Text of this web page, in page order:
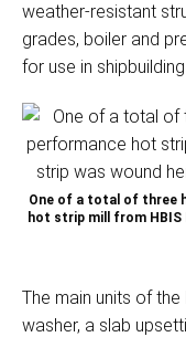
weather-resistant
grades, boiler and
for use in
One of a total of three
hot strip mill from
The main units of
washer, a slab